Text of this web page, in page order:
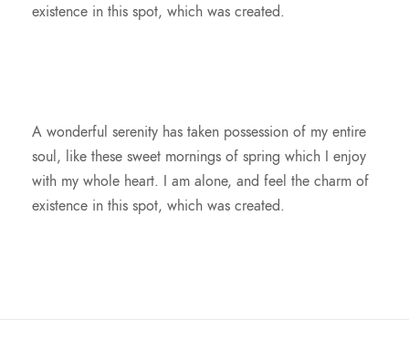
existence in this spot, which was created.
A wonderful serenity has taken possession of my entire
soul, like these sweet mornings of spring which I enjoy
with my whole heart. I am alone, and feel the charm of
existence in this spot, which was created.